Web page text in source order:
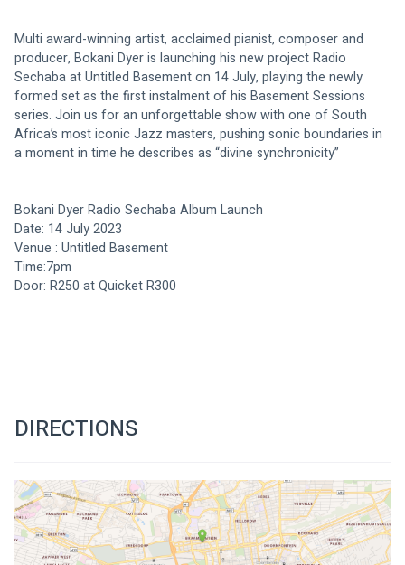
Multi award-winning artist, acclaimed pianist, composer and
producer, Bokani Dyer is launching his new project Radio
Sechaba at Untitled Basement on 14 July, playing the newly
formed set as the first instalment of his Basement Sessions
series. Join us for an unforgettable show with one of South
Africa’s most iconic Jazz masters, pushing sonic boundaries in
a moment in time he describes as “divine synchronicity”
Bokani Dyer Radio Sechaba Album Launch
Date: 14 July 2023
Venue : Untitled Basement
Time:7pm
Door: R250 at Quicket R300
DIRECTIONS